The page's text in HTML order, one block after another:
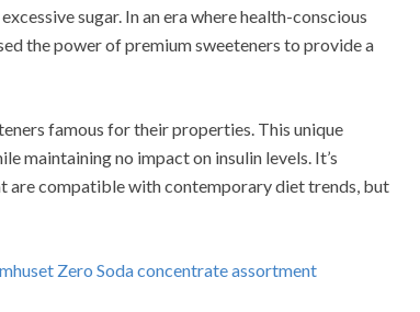
sugar. In an era where health-conscious
the power of premium sweeteners to provide a
famous for their properties. This unique
maintaining no impact on insulin levels. It’s
are compatible with contemporary diet trends, but
Zero Soda concentrate assortment